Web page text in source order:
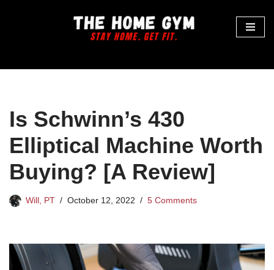
Is Schwinn’s 430
Elliptical Machine Worth
Buying? [A Review]
Will, PT October 12, 2022 5 Comments